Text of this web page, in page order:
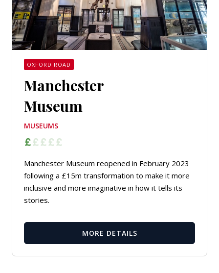
OXFORD ROAD
Manchester
Museum
MUSEUMS
Manchester Museum reopened in February 2023
following a £15m transformation to make it more
inclusive and more imaginative in how it tells its
stories.
MORE DETAILS